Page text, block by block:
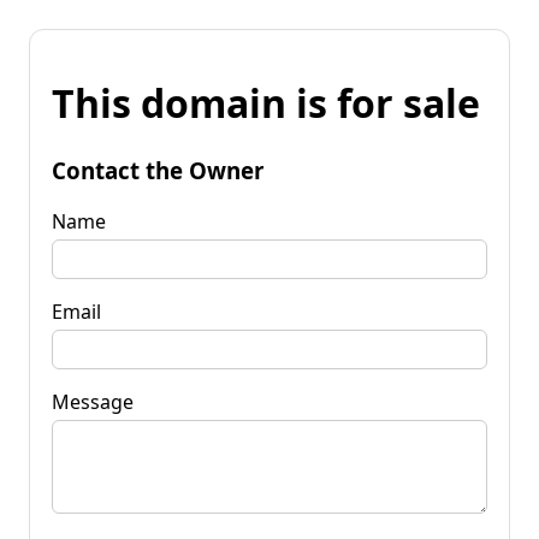
This domain is for sale
Contact the Owner
Name
Email
Message